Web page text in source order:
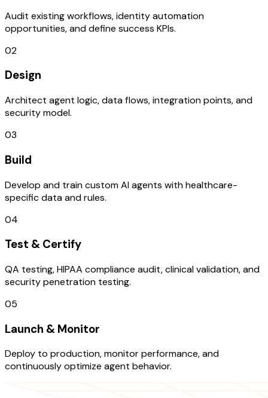
Audit existing workflows, identity automation
opportunities, and define success KPIs.
02
Design
Architect agent logic, data flows, integration points, and
security model.
03
Build
Develop and train custom AI agents with healthcare-
specific data and rules.
04
Test & Certify
QA testing, HIPAA compliance audit, clinical validation, and
security penetration testing.
05
Launch & Monitor
Deploy to production, monitor performance, and
continuously optimize agent behavior.